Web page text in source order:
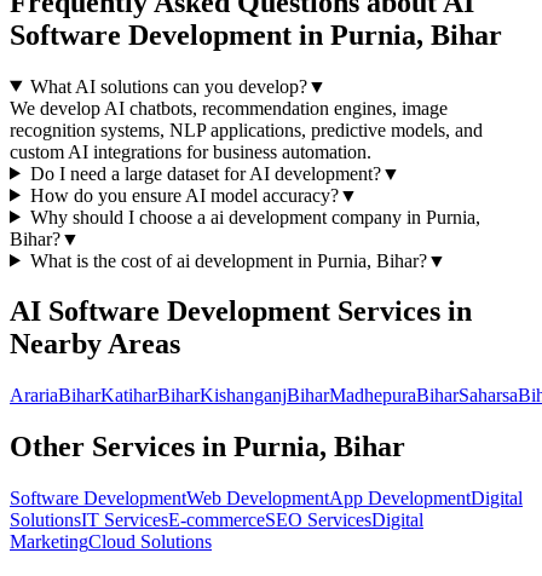
Software Development in Purnia, Bihar
What AI solutions can you develop?▼
We develop AI chatbots, recommendation engines, image
recognition systems, NLP applications, predictive models, and
custom AI integrations for business automation.
Do I need a large dataset for AI development?▼
How do you ensure AI model accuracy?▼
Why should I choose a ai developmentcompany in Purnia,
Bihar?▼
What is the cost ofai developmentin Purnia, Bihar?▼
AI Software Development Services in
Nearby Areas
ArariaBiharKatiharBiharKishanganjBiharMadhepuraBiharSaharsa
Other Services in Purnia, Bihar
Software DevelopmentWeb DevelopmentApp DevelopmentDigital
SolutionsIT ServicesE-commerceSEO ServicesDigital
MarketingCloud Solutions